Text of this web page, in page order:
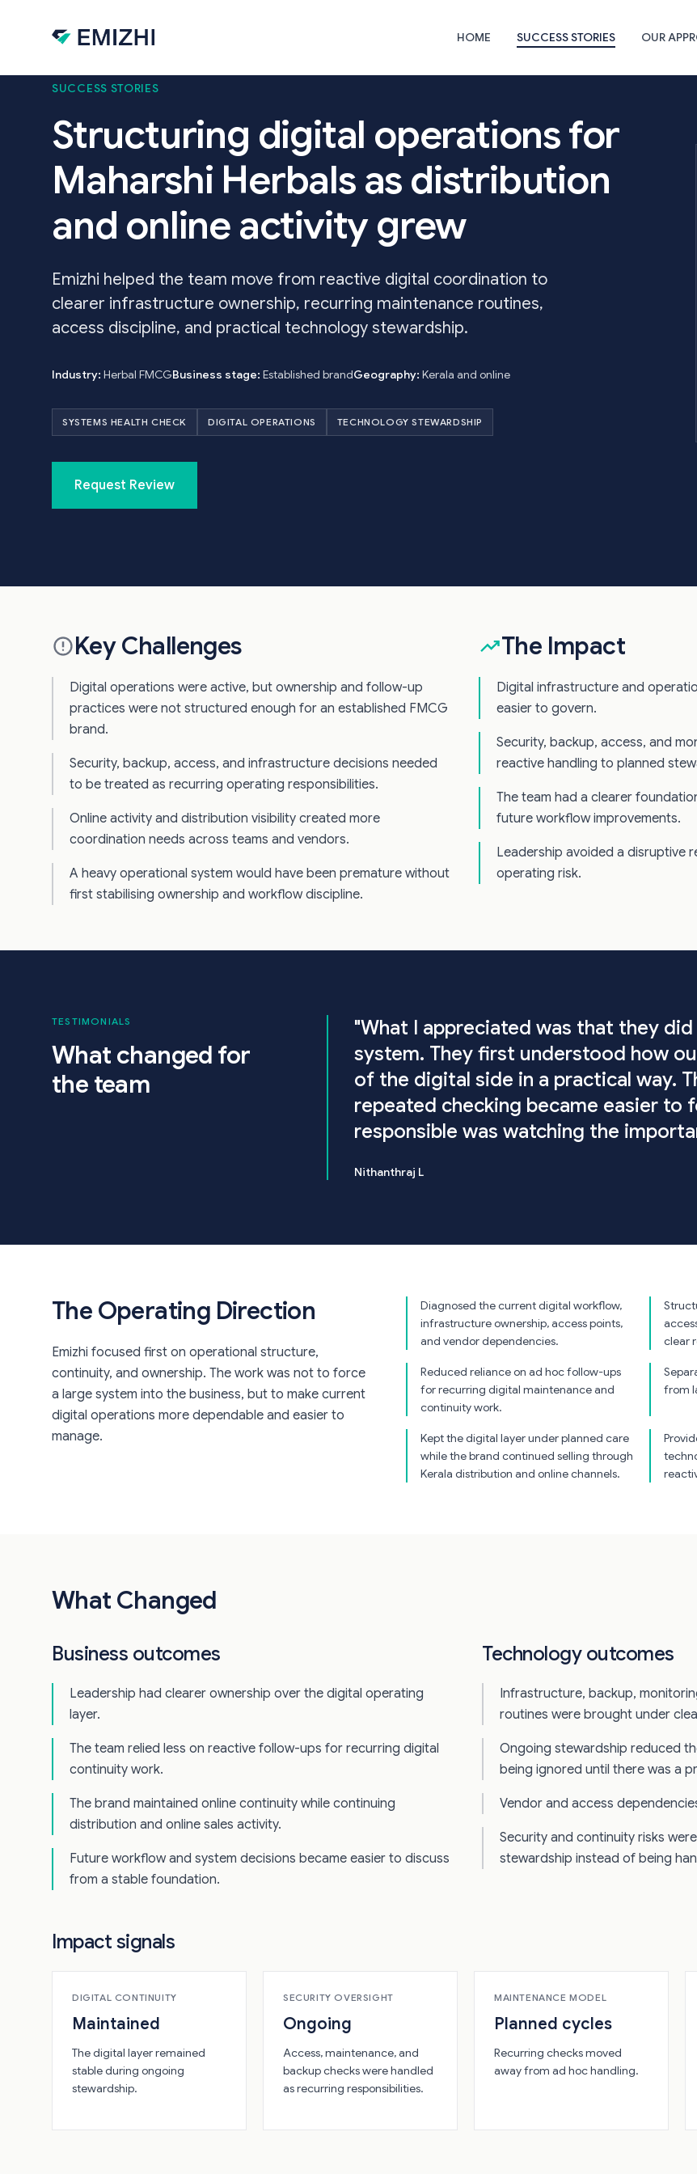
HOME SUCCESS STORIES OUR
SUCCESS STORIES
Structuring digital operations for
Maharshi Herbals as distribution
and online activity grew
Emizhi helped the team move from reactive digital coordination to
clearer infrastructure ownership, recurring maintenance routines,
access discipline, and practical technology stewardship.
Industry: Herbal FMCGBusiness stage: Established brandGeography: Kerala and online
SYSTEMS HEALTH CHECK DIGITAL OPERATIONS TECHNOLOGY STEWARDSHIP
Request Review
Key Challenges
Digital operations were active, but ownership and follow-up
practices were not structured enough for an established FMCG
brand.
Security, backup, access, and infrastructure decisions needed
to be treated as recurring operating responsibilities.
Online activity and distribution visibility created more
coordination needs across teams and vendors.
A heavy operational system would have been premature without
first stabilising ownership and workflow discipline.
The Impact
Digital infrastructure and
easier to govern.
Security, backup, access, and
reactive handling to planned
The team had a clearer
future workflow improvements.
Leadership avoided a disruptive
operating risk.
TESTIMONIALS
What changed for
the team
"What I appreciated was that they
system. They first understood how
of the digital side in a practical way.
repeated checking became easier to
responsible was watching the
Nithanthraj L
The Operating Direction
Emizhi focused first on operational structure,
continuity, and ownership. The work was not to force
a large system into the business, but to make current
digital operations more dependable and easier to
manage.
Diagnosed the current digital workflow,
infrastructure ownership, access points,
and vendor dependencies.
clear
Reduced reliance on ad hoc follow-ups
for recurring digital maintenance and
continuity work.
from
Kept the digital layer under planned care
while the brand continued selling through
Kerala distribution and online channels.
What Changed
Business outcomes
Leadership had clearer ownership over the digital operating
layer.
The team relied less on reactive follow-ups for recurring digital
continuity work.
The brand maintained online continuity while continuing
distribution and online sales activity.
Future workflow and system decisions became easier to discuss
from a stable foundation.
Technology outcomes
Infrastructure, backup,
routines were brought under
Ongoing stewardship reduced
being ignored until there was a
Vendor and access
Security and continuity risks
stewardship instead of being
Impact signals
DIGITAL CONTINUITY
Maintained
The digital layer remained
stable during ongoing
stewardship.
SECURITY OVERSIGHT
Ongoing
Access, maintenance, and
backup checks were handled
as recurring responsibilities.
MAINTENANCE MODEL
Planned cycles
Recurring checks moved
away from ad hoc handling.